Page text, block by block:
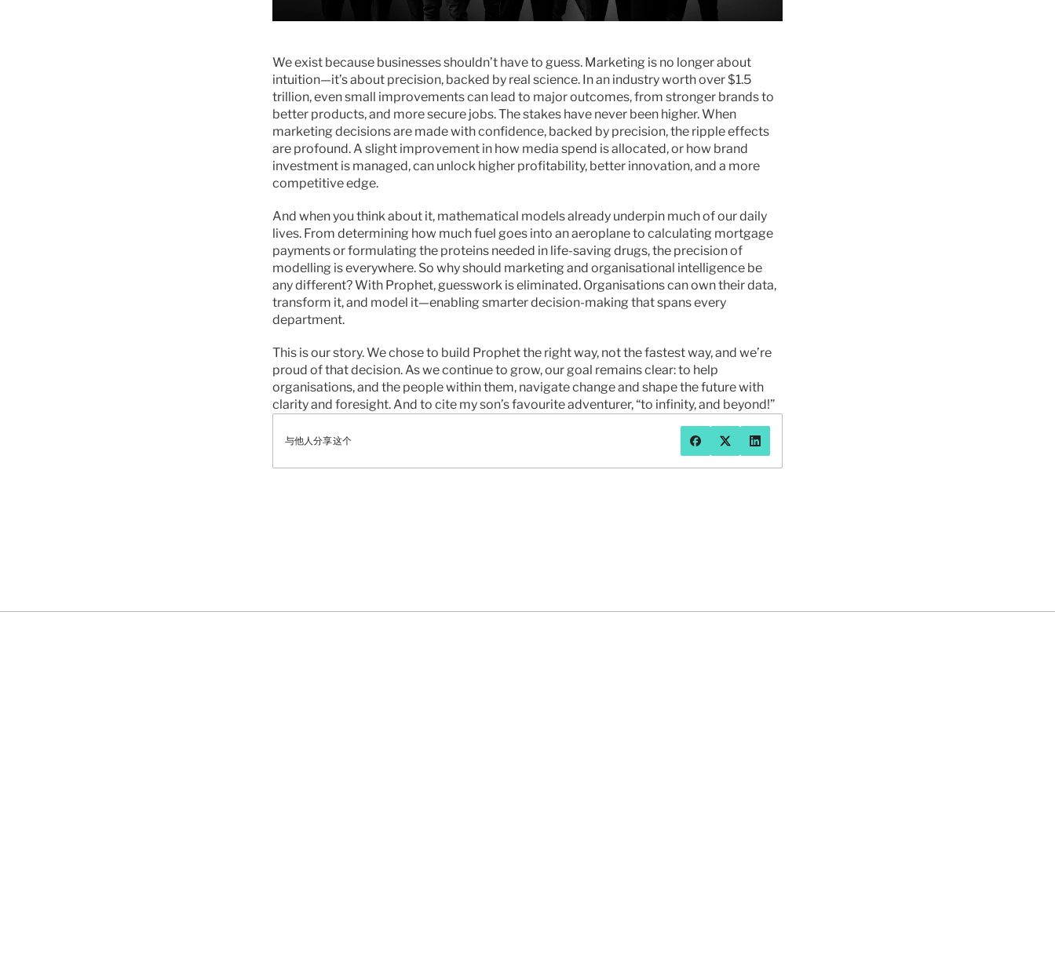
We exist because businesses shouldn’t have to guess. Marketing is no longer about
intuition—it’s about precision, backed by real science. In an industry worth over $1.5
trillion, even small improvements can lead to major outcomes, from stronger brands to
better products, and more secure jobs. The stakes have never been higher. When
marketing decisions are made with confidence, backed by precision, the ripple effects
are profound. A slight improvement in how media spend is allocated, or how brand
investment is managed, can unlock higher profitability, better innovation, and a more
competitive edge.
And when you think about it, mathematical models already underpin much of our daily
lives. From determining how much fuel goes into an aeroplane to calculating mortgage
payments or formulating the proteins needed in life-saving drugs, the precision of
modelling is everywhere. So why should marketing and organisational intelligence be
any different? With Prophet, guesswork is eliminated. Organisations can own their data,
transform it, and model it—enabling smarter decision-making that spans every
department.
This is our story. We chose to build Prophet the right way, not the fastest way, and we’re
proud of that decision. As we continue to grow, our goal remains clear: to help
organisations, and the people within them, navigate change and shape the future with
clarity and foresight. And to cite my son’s favourite adventurer, “to infinity, and beyond!”
与他人分享这个